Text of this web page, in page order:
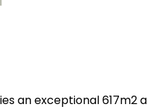
an exceptional 617m2